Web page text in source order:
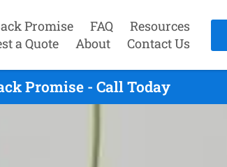
Promise FAQ
Resources
a Quote
About Contact Us
Promise - Call Today